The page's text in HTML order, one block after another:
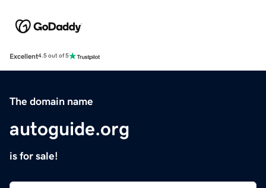
Excellent4.5 out of 5
The domain name
autoguide.org
is for sale!